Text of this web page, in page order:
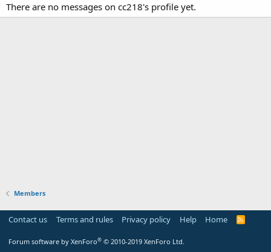
There are no messages on cc218's profile yet.
Members
Contact us Terms and rules Privacy policy Help Home
R
Forum software by XenForo® © 2010-2019 XenForo Ltd.